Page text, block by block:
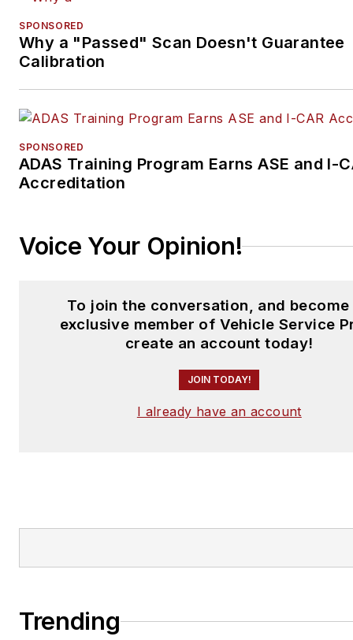
awards and several company
writer for the CARS Training
SPONSORED
Why a "Passed" Scan Doesn't Guarantee
Calibration
SPONSORED
ADAS Training Program Earns ASE and I-
Accreditation
Voice Your Opinion!
To join the conversation, and become
exclusive member of Vehicle Service
create an account today!
JOIN TODAY!
I already have an account
Trending